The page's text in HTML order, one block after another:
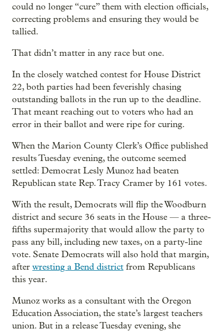
could no longer “cure” them with election officials,
correcting problems and ensuring they would be
tallied.
That didn’t matter in any race but one.
In the closely watched contest for House District
22, both parties had been feverishly chasing
outstanding ballots in the run up to the deadline.
That meant reaching out to voters who had an
error in their ballot and were ripe for curing.
When the Marion County Clerk’s Office published
results Tuesday evening, the outcome seemed
settled: Democrat Lesly Munoz had beaten
Republican state Rep. Tracy Cramer by 161 votes.
With the result, Democrats will flip the Woodburn
district and secure 36 seats in the House — a three-
fifths supermajority that would allow the party to
pass any bill, including new taxes, on a party-line
vote. Senate Democrats will also hold that margin,
after wresting a Bend district from Republicans
this year.
Munoz works as a consultant with the Oregon
Education Association, the state’s largest teachers
union. But in a release Tuesday evening, she